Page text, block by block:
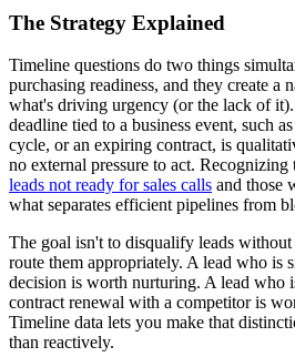
The Strategy Explained
Timeline questions do two things
purchasing readiness, and they create a
what's driving urgency (or the lack of
deadline tied to a business event, such
cycle, or an expiring contract, is
no external pressure to act. Recognizing
leads not ready for sales calls and those
what separates efficient pipelines from
The goal isn't to disqualify leads
route them appropriately. A lead who is
decision is worth nurturing. A lead who
contract renewal with a competitor is
Timeline data lets you make that
than reactively.